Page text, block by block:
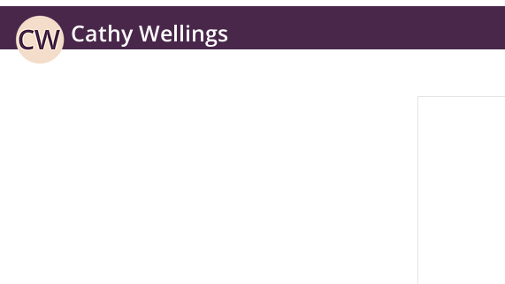
Cathy Wellings
Learning solutions for business without borders